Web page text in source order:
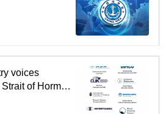
voices
of Hormuz